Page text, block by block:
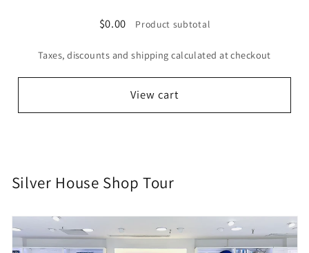
$0.00 Product subtotal
Taxes, discounts and shipping calculated at checkout
View cart
Silver House Shop Tour